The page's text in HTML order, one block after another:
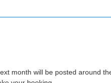
month will be posted around